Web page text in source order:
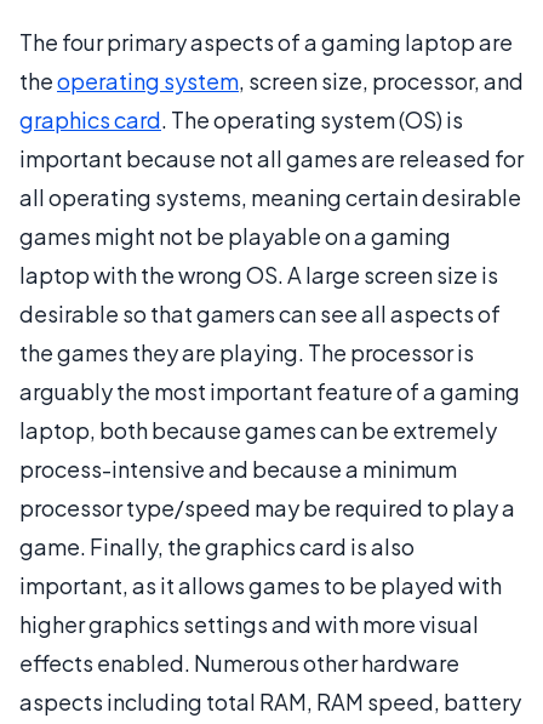
The four primary aspects of a gaming laptop are
theoperating system, screen size, processor, and
graphics card. The operating system (OS) is
important because not all games are released for
all operating systems, meaning certain desirable
games might not be playable on a gaming
laptop with the wrong OS. A large screen size is
desirable so that gamers can see all aspects of
the games they are playing. The processor is
arguably the most important feature of a gaming
laptop, both because games can be extremely
process-intensive and because a minimum
processor type/speed may be required to play a
game. Finally, the graphics card is also
important, as it allows games to be played with
higher graphics settings and with more visual
effects enabled. Numerous other hardware
aspects including total RAM, RAM speed, battery